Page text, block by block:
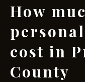
How
cost in
County